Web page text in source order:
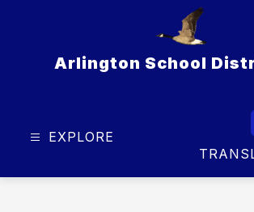
Arlington School
EXPLORE